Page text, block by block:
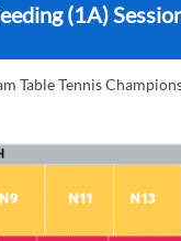
(1A)
Table Tennis